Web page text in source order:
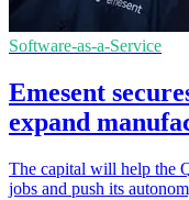
Software-as-a-Service
Emesent
expand
The capital will help the
jobs and push its